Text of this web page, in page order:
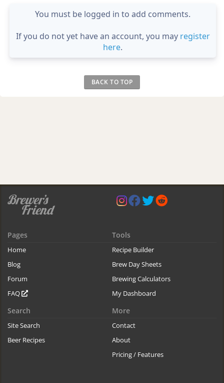
You must be logged in to add comments.
If you do not yet have an account, you may register
here.
BACK TO TOP
Pages
Home
Blog
Forum
FAQ
Tools
Recipe Builder
Brew Day Sheets
Brewing Calculators
My Dashboard
Search
Site Search
Beer Recipes
More
Contact
About
Pricing / Features